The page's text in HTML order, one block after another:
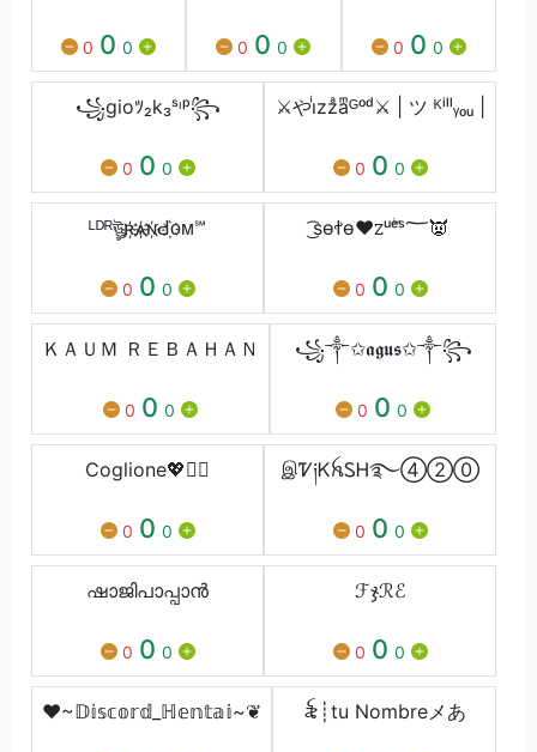
0 0 0 0 0 0 0 0 0
꧁gioﾂ₂k₃ˢᶥᵖ꧂
0 0 0
⚔️やiͥzzͣaͫᴳᵒᵈ⚔️ | ツ ᴷⁱˡˡᵧₒᵤ |
0 0 0
ᴸᴰᴿঊৣʀ҉ѧ҉ɴ҉Ԁ҉ᴏᴍ℠
0 0 0
͜͡sѳꬷѳ♥ꮓᵘۖᵉˢ؅👿
0 0 0
ＫＡＵＭ ＲＥＢＡＨＡＮ
0 0 0
꧁༒✩𝖆𝖌𝖚𝖘✩༒꧂
0 0 0
Coglione💖🧚‍♂️
0 0 0
இᏤ༏ᏦꫝᏚᎻ࿐④②⓪
0 0 0
ഷാജിപാപ്പാൻ
0 0 0
ℱჯℛℰ
0 0 0
❤︎~𝔻𝕚𝕤𝕔𝕠𝕣𝕕_ℍ𝕖𝕟𝕥𝕒𝕚~❦ ꫟┊tu Nombreメあ